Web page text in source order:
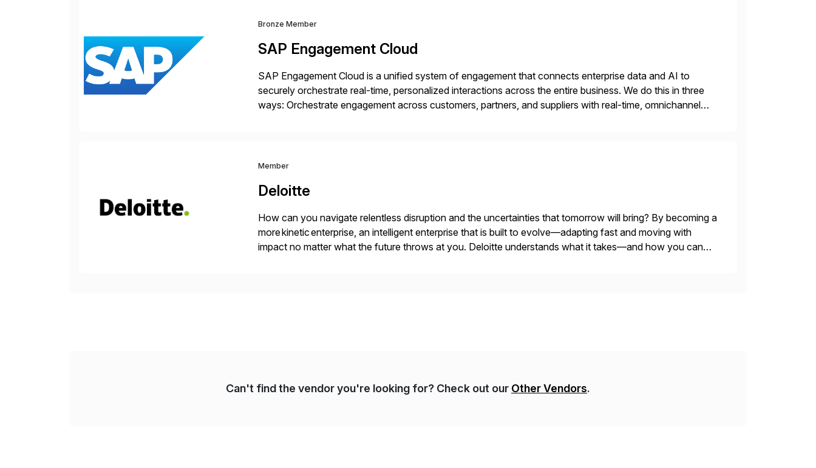
Bronze Member
SAP Engagement Cloud
SAP Engagement Cloud is a unified system of engagement that connects enterprise data and AI to
securely orchestrate real-time, personalized interactions across the entire business. We do this in three
ways: Orchestrate engagement across customers, partners, and suppliers with real-time, omnichannel
Member
Deloitte
How can you navigate relentless disruption and the uncertainties that tomorrow will bring? By becoming a
more kinetic enterprise, an intelligent enterprise that is built to evolve—adapting fast and moving with
impact no matter what the future throws at you. Deloitte understands what it takes—and how you can
Can't find the vendor you're looking for? Check out our Other Vendors.